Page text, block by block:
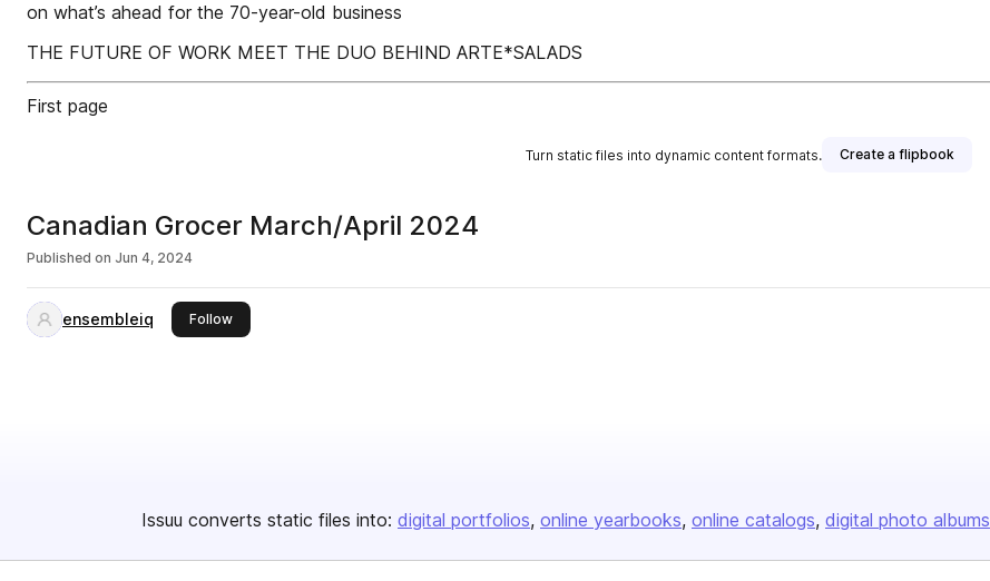
on what’s ahead for the 70-year-old business
THE FUTURE OF WORK MEET THE DUO BEHIND ARTE*SALADS
First page
Turn static files into dynamic content formats. Create a flipbook
Canadian Grocer March/April 2024
Published on Jun 4, 2024
ensembleiq Followthis publisher
Issuu converts static files into: digital portfolios online yearbooks online catalogs digital photo albums